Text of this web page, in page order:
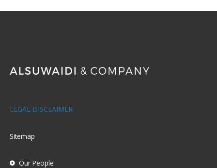
LEGAL DISCLAIMER
Sitemap
Our People